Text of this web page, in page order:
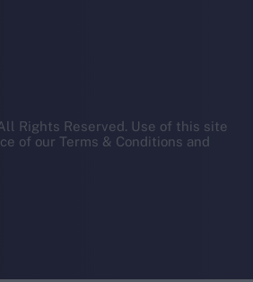
Rights Reserved. Use of this site
of our Terms & Conditions and